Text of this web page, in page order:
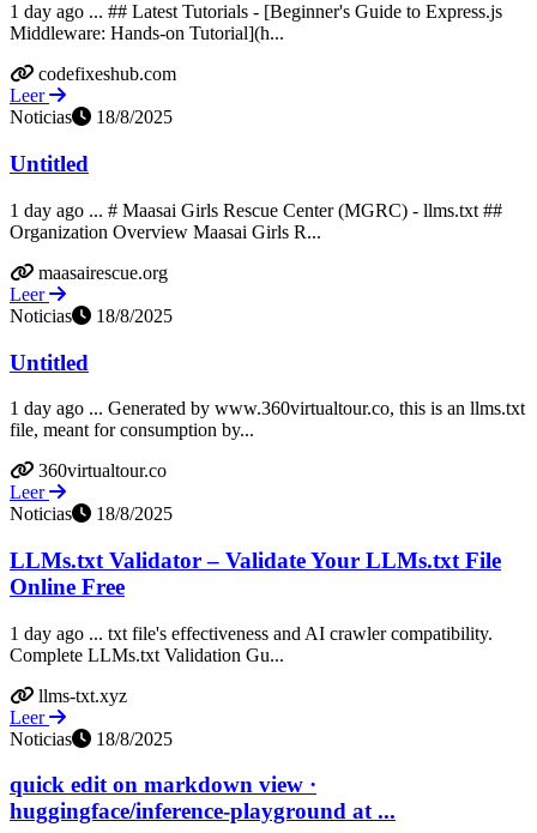
1 day ago ... ## Latest Tutorials - [Beginner's Guide to Express.js
Middleware: Hands-on Tutorial](h...
codefixeshub.com
Leer
Noticias
18/8/2025
Untitled
1 day ago ... # Maasai Girls Rescue Center (MGRC) - llms.txt ##
Organization Overview Maasai Girls R...
maasairescue.org
Leer
Noticias
18/8/2025
Untitled
1 day ago ... Generated by www.360virtualtour.co, this is an llms.txt
file, meant for consumption by...
360virtualtour.co
Leer
Noticias
18/8/2025
LLMs.txt Validator – Validate Your LLMs.txt File
Online Free
1 day ago ... txt file's effectiveness and AI crawler compatibility.
Complete LLMs.txt Validation Gu...
llms-txt.xyz
Leer
Noticias
18/8/2025
quick edit on markdown view ·
huggingface/inference-playground at ...